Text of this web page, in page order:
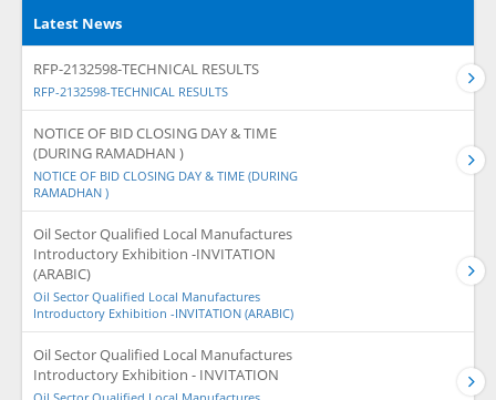
Latest News
RFP-2132598-TECHNICAL RESULTS
RFP-2132598-TECHNICAL RESULTS
NOTICE OF BID CLOSING DAY & TIME
(DURING RAMADHAN )
NOTICE OF BID CLOSING DAY & TIME (DURING
RAMADHAN )
Oil Sector Qualified Local Manufactures
Introductory Exhibition -INVITATION
(ARABIC)
Oil Sector Qualified Local Manufactures
Introductory Exhibition -INVITATION (ARABIC)
Oil Sector Qualified Local Manufactures
Introductory Exhibition - INVITATION